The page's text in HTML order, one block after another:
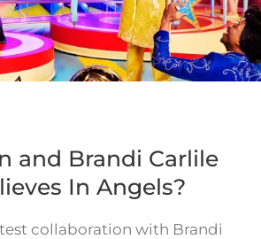
and Brandi Carlile
In Angels?
collaboration with Brandi